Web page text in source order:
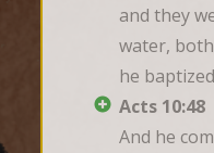
and they
water,
he
Acts 10:48
And he